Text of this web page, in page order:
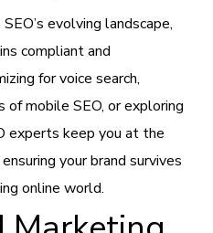
evolving landscape,
compliant and
for voice search,
of mobile SEO, or exploring
experts keep you at the
your brand survives
online world.